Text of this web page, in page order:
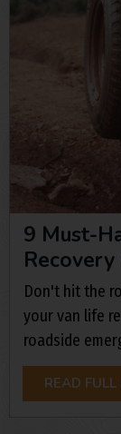
9 Must-
Don't hit the
your van life
roadside
READ